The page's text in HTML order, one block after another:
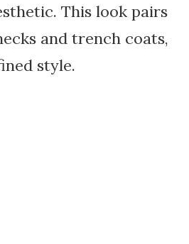
This look pairs
and trench coats,
style.